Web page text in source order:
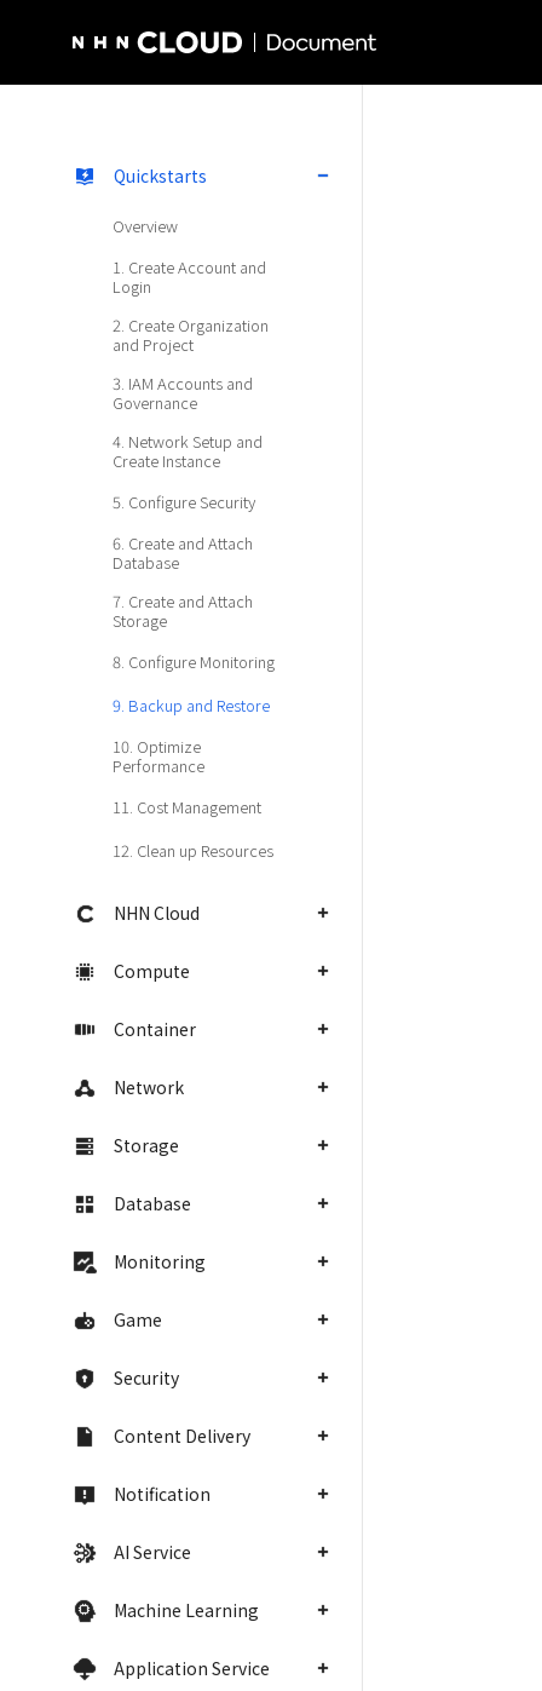
Quickstarts
Overview
1. Create Account and
Login
2. Create Organization
and Project
3. IAM Accounts and
Governance
4. Network Setup and
Create Instance
5. Configure Security
6. Create and Attach
Database
7. Create and Attach
Storage
8. Configure Monitoring
9. Backup and Restore
10. Optimize
Performance
11. Cost Management
12. Clean up Resources
NHN Cloud
Compute
Container
Network
Storage
Database
Monitoring
Game
Security
Content Delivery
Notification
AI Service
Machine Learning
Application Service